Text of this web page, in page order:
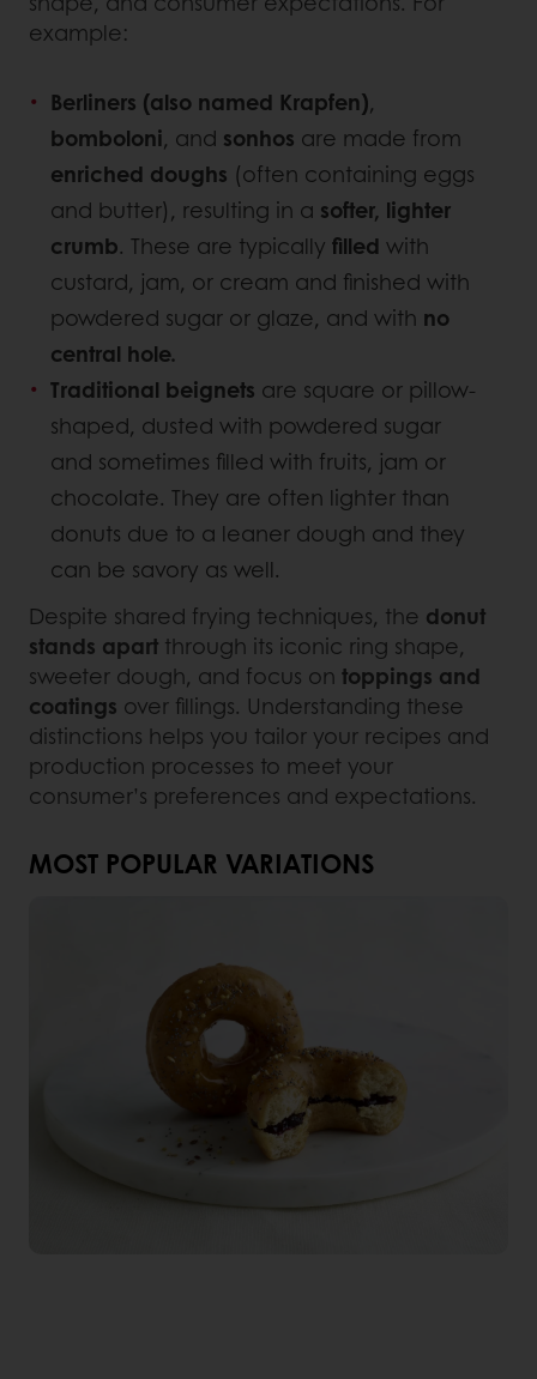
example:
Berliners (also named Krapfen),
bomboloni, and sonhos are made from
enriched doughs (often containing eggs
and butter), resulting in a softer, lighter
crumb. These are typically filled with
custard, jam, or cream and finished with
powdered sugar or glaze, and with no
central hole.
Traditional beignets are square or pillow-
shaped, dusted with powdered sugar
and sometimes filled with fruits, jam or
chocolate. They are often lighter than
donuts due to a leaner dough and they
can be savory as well.
Despite shared frying techniques, the donut
stands apart through its iconic ring shape,
sweeter dough, and focus on toppings and
coatings over fillings. Understanding these
distinctions helps you tailor your recipes and
production processes to meet your
consumer’s preferences and expectations.
MOST POPULAR VARIATIONS